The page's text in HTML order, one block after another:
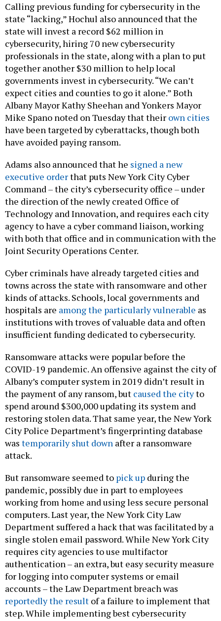
Calling previous funding for cybersecurity in the
state “lacking,” Hochul also announced that the
state will invest a record $62 million in
cybersecurity, hiring 70 new cybersecurity
professionals in the state, along with a plan to put
together another $30 million to help local
governments invest in cybersecurity. “We can’t
expect cities and counties to go it alone.” Both
Albany Mayor Kathy Sheehan and Yonkers Mayor
Mike Spano noted on Tuesday that their own cities
have been targeted by cyberattacks, though both
have avoided paying ransom.
Adams also announced that he signed a new
executive orderthat puts New York City Cyber
Command – the city’s cybersecurity office – under
the direction of the newly created Office of
Technology and Innovation, and requires each city
agency to have a cyber command liaison, working
with both that office and in communication with the
Joint Security Operations Center.
Cyber criminals have already targeted cities and
towns across the state with ransomware and other
kinds of attacks. Schools, local governments and
hospitals are among the particularly vulnerable as
institutions with troves of valuable data and often
insufficient funding dedicated to cybersecurity.
Ransomware attacks were popular before the
COVID-19 pandemic. An offensive against the city of
Albany’s computer system in 2019 didn’t result in
the payment of any ransom, but caused the cityto
spend around $300,000 updating its system and
restoring stolen data. That same year, the New York
City Police Department’s fingerprinting database
was temporarily shut down after a ransomware
attack.
But ransomware seemed to pick up during the
pandemic, possibly due in part to employees
working from home and using less secure personal
computers. Last year, the New York City Law
Department suffered a hack that was facilitated by a
single stolen email password. While New York City
requires city agencies to use multifactor
authentication – an extra, but easy security measure
for logging into computer systems or email
accounts – the Law Department breach was
reportedly the result of a failure to implement that
step. While implementing best cybersecurity